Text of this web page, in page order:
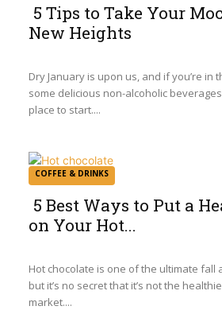
Section
Heading
5 Tips to Take Your
New Heights
Dry January is upon us, and if you’re in
some delicious non-alcoholic
place to start....
COFFEE & DRINKS
Section
Heading
5 Best Ways to Put a
on Your Hot...
Hot chocolate is one of the ultimate fall
but it’s no secret that it’s not the
market....